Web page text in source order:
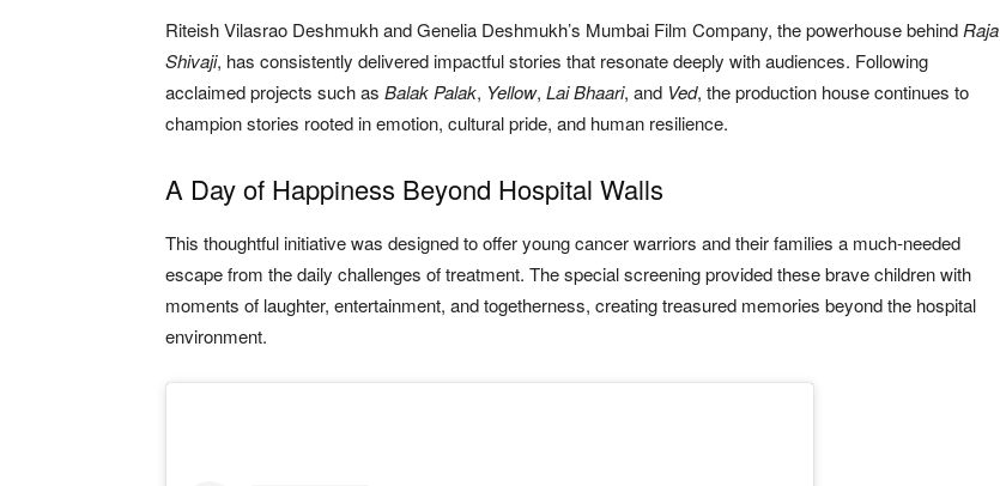
Riteish Vilasrao Deshmukh and Genelia Deshmukh’s Mumbai Film Company, the powerhouse behind Raja
Shivaji, has consistently delivered impactful stories that resonate deeply with audiences. Following
acclaimed projects such as Balak Palak, Yellow, Lai Bhaari, and Ved, the production house continues to
champion stories rooted in emotion, cultural pride, and human resilience.
A Day of Happiness Beyond Hospital Walls
This thoughtful initiative was designed to offer young cancer warriors and their families a much-needed
escape from the daily challenges of treatment. The special screening provided these brave children with
moments of laughter, entertainment, and togetherness, creating treasured memories beyond the hospital
environment.